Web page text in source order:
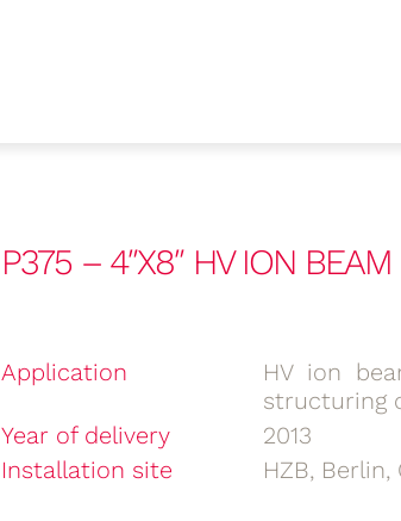
P375 – 4″X8″ HV ION
Application
HV ion
structuring
Year of delivery
2013
Installation site
HZB,